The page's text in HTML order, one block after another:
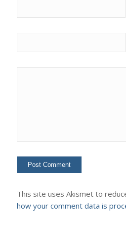
This site uses Akismet to
how your comment data is